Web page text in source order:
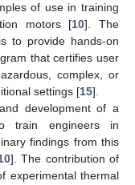
of use in training
motors [10]. The
to provide hands-on
that certifies user
complex, or
settings [15].
development of a
train engineers in
findings from this
]. The contribution of
experimental thermal